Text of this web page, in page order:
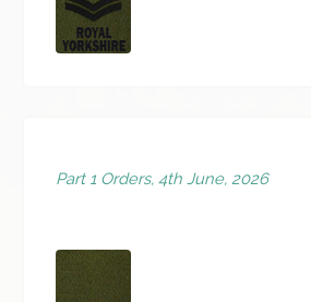
Part 1 Orders, 4th June, 2026